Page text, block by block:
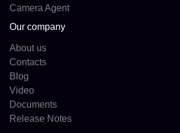
Camera Agent
Our company
About us
Contacts
Blog
Video
Documents
Release Notes